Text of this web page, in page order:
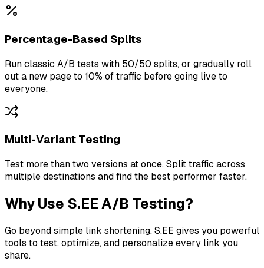
Percentage-Based Splits
Run classic A/B tests with 50/50 splits, or gradually roll
out a new page to 10% of traffic before going live to
everyone.
Multi-Variant Testing
Test more than two versions at once. Split traffic across
multiple destinations and find the best performer faster.
Why Use S.EE A/B Testing?
Go beyond simple link shortening. S.EE gives you powerful
tools to test, optimize, and personalize every link you
share.